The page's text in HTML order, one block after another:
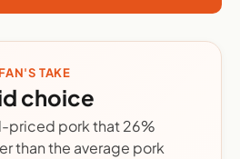
TAKE
choice
priced pork that 26%
than the average pork